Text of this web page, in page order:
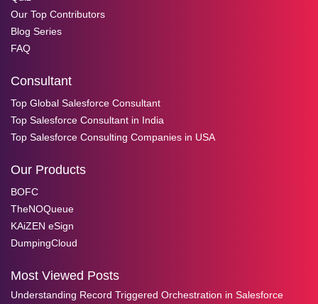
Our Top Contributors
Blog Series
FAQ
Consultant
Top Global Salesforce Consultant
Top Salesforce Consultant in India
Top Salesforce Consulting Companies in USA
Our Products
BOFC
TheNOQueue
KAiZEN eSign
DumpingCloud
Most Viewed Posts
Understanding Record Triggered Orchestration in Salesforce